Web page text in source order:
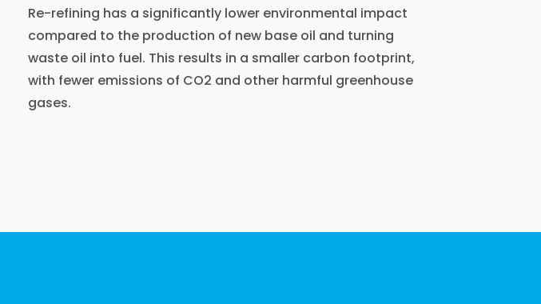
Re-refining has a significantly lower environmental impact
compared to the production of new base oil and turning
waste oil into fuel. This results in a smaller carbon footprint,
with fewer emissions of CO2 and other harmful greenhouse
gases.